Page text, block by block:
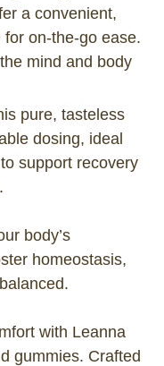
a convenient,
on-the-go ease.
mind and body
pure, tasteless
dosing, ideal
support recovery
body’s
homeostasis,
with Leanna
gummies. Crafted